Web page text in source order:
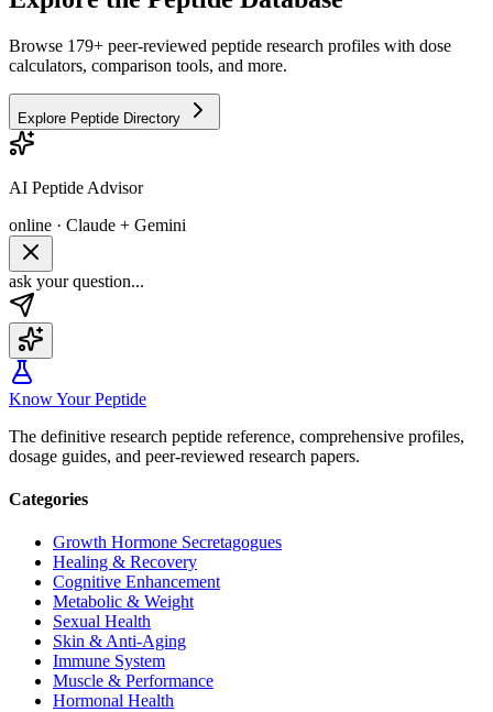
Browse 179+ peer-reviewed peptide research profiles with dose
calculators, comparison tools, and more.
Explore Peptide Directory
AI Peptide Advisor
online · Claude + Gemini
ask your question...
Know Your Peptide
The definitive research peptide reference, comprehensive profiles,
dosage guides, and peer-reviewed research papers.
Categories
Growth Hormone Secretagogues
Healing & Recovery
Cognitive Enhancement
Metabolic & Weight
Sexual Health
Skin & Anti-Aging
Immune System
Muscle & Performance
Hormonal Health